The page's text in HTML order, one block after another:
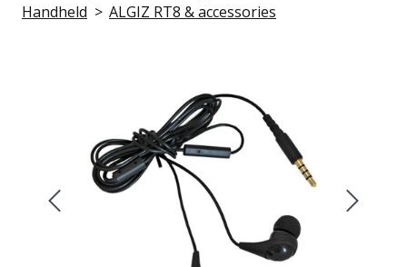
Handheld
ALGIZ RT8 & accessories